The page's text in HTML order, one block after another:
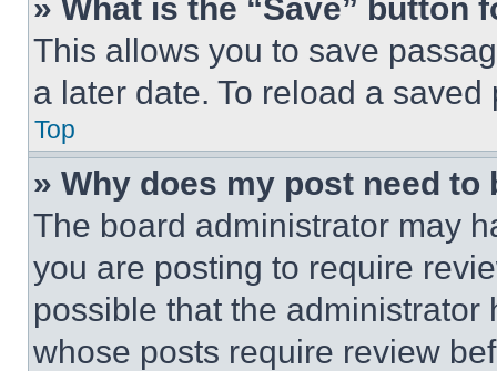
» What is the “Save” button
This allows you to save
a later date. To reload a
Top
» Why does my post need to
The board administrator may
you are posting to require
possible that the
whose posts require review